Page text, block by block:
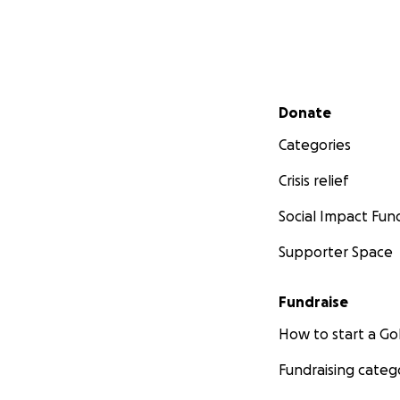
Secondary menu
Donate
Categories
Crisis relief
Social Impact
Supporter Space
Fundraise
How to start a
Fundraising